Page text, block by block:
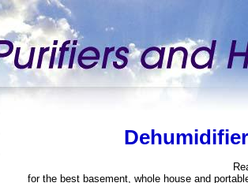
for the best basement, whole house and